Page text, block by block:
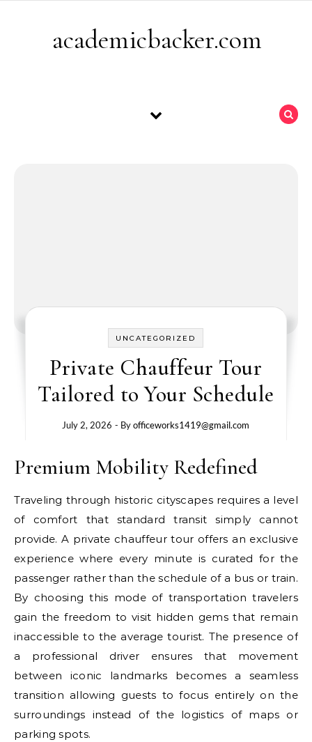
academicbacker.com
UNCATEGORIZED
Private Chauffeur Tour
Tailored to Your Schedule
July 2, 2026 - Byofficeworks1419@gmail.com
Premium Mobility Redefined
Traveling through historic cityscapes requires a level
of comfort that standard transit simply cannot
provide. A private chauffeur tour offers an exclusive
experience where every minute is curated for the
passenger rather than the schedule of a bus or train.
By choosing this mode of transportation travelers
gain the freedom to visit hidden gems that remain
inaccessible to the average tourist. The presence of
a professional driver ensures that movement
between iconic landmarks becomes a seamless
transition allowing guests to focus entirely on the
surroundings instead of the logistics of maps or
parking spots.